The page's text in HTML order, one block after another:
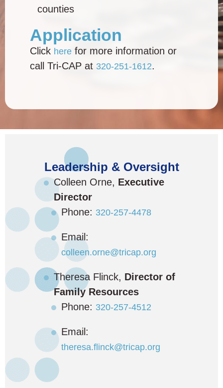
counties
Application
Click here for more information or
call Tri-CAP at 320-251-1612.
Leadership & Oversight
Colleen Orne, Executive
Director
Phone: 320-257-4478
Email:
colleen.orne@tricap.org
Theresa Flinck, Director of
Family Resources
Phone: 320-257-4512
Email:
theresa.flinck@tricap.org